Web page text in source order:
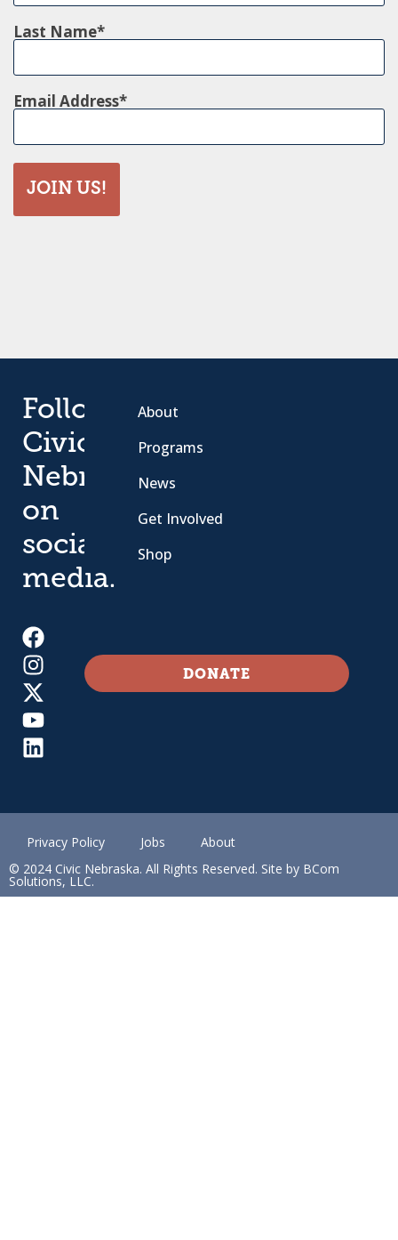
Last Name
Email Address
JOIN US!
Follow
Civic
Nebraska
on
social
media.
About
Programs
News
Get Involved
Shop
DONATE
Privacy Policy Jobs
About
© 2024 Civic Nebraska. All Rights Reserved. Site by BCom
Solutions, LLC.